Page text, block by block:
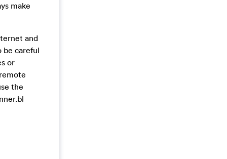
make
and
be careful
or
the